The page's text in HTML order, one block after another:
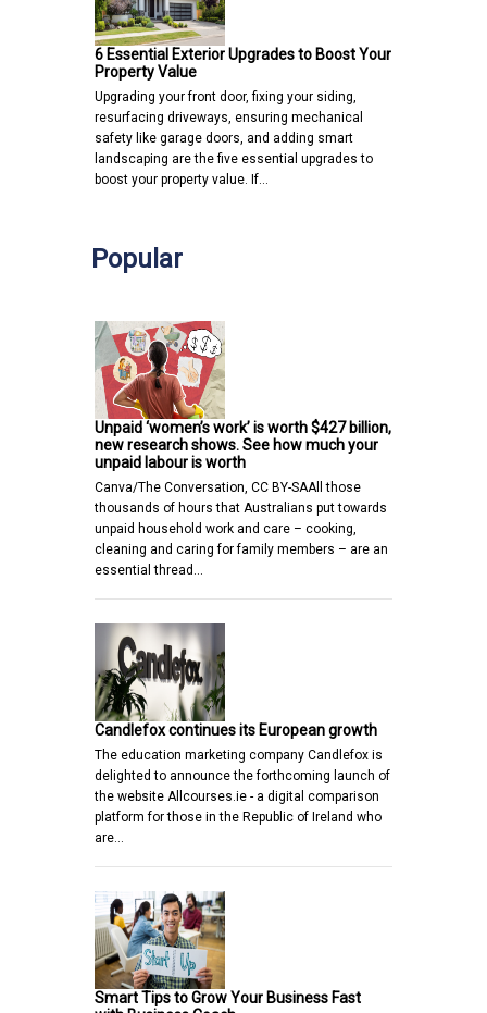
6 Essential Exterior Upgrades to Boost Your
Property Value
Upgrading your front door, fixing your siding,
resurfacing driveways, ensuring mechanical
safety like garage doors, and adding smart
landscaping are the five essential upgrades to
boost your property value. If…
Popular
Unpaid ‘women’s work’ is worth $427 billion,
new research shows. See how much your
unpaid labour is worth
Canva/The Conversation, CC BY-SAAll those
thousands of hours that Australians put towards
unpaid household work and care – cooking,
cleaning and caring for family members – are an
essential thread…
Candlefox continues its European growth
The education marketing company Candlefox is
delighted to announce the forthcoming launch of
the website Allcourses.ie - a digital comparison
platform for those in the Republic of Ireland who
are…
Smart Tips to Grow Your Business Fast